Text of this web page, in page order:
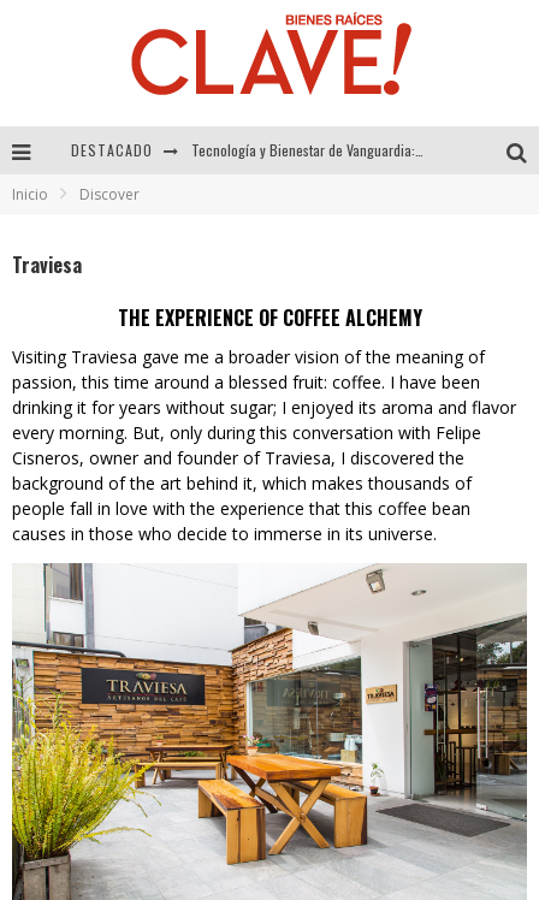
DESTACADO Sector Inmobiliario – recuperación a paso firme
Inicio Discover
Traviesa
THE EXPERIENCE OF COFFEE ALCHEMY
Visiting Traviesa gave me a broader vision of the meaning of
passion, this time around a blessed fruit: coffee. I have been
drinking it for years without sugar; I enjoyed its aroma and flavor
every morning. But, only during this conversation with Felipe
Cisneros, owner and founder of Traviesa, I discovered the
background of the art behind it, which makes thousands of
people fall in love with the experience that this coffee bean
causes in those who decide to immerse in its universe.